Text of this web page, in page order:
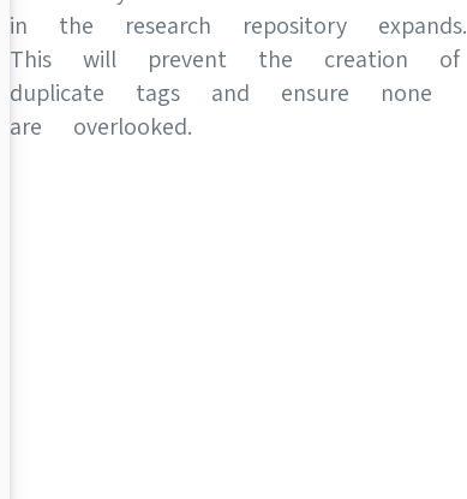
in the research repository expands.
This will prevent the creation of
duplicate tags and ensure none
are overlooked.